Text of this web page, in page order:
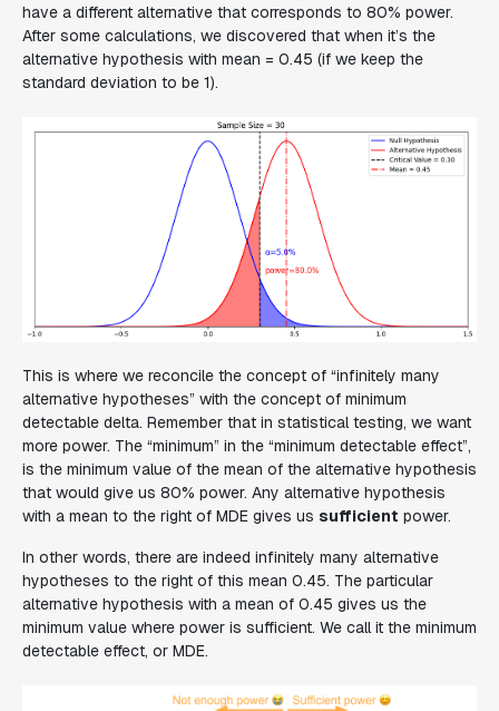
have a different alternative that corresponds to 80% power.
After some calculations, we discovered that when it’s the
alternative hypothesis with mean = 0.45 (if we keep the
standard deviation to be 1).
This is where we reconcile the concept of “infinitely many
alternative hypotheses” with the concept of minimum
detectable delta. Remember that in statistical testing, we want
more power. The “minimum” in the “minimum detectable effect”,
is the minimum value of the mean of the alternative hypothesis
that would give us 80% power. Any alternative hypothesis
with a mean to the right of MDE gives us sufficient power.
In other words, there are indeed infinitely many alternative
hypotheses to the right of this mean 0.45. The particular
alternative hypothesis with a mean of 0.45 gives us the
minimum value where power is sufficient. We call it the minimum
detectable effect, or MDE.